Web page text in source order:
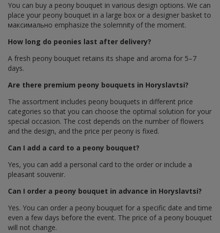
You can buy a peony bouquet in various design options. We can
place your peony bouquet in a large box or a designer basket to
максимально emphasize the solemnity of the moment.
How long do peonies last after delivery?
A fresh peony bouquet retains its shape and aroma for 5–7
days.
Are there premium peony bouquets in Horyslavtsi?
The assortment includes peony bouquets in different price
categories so that you can choose the optimal solution for your
special occasion. The cost depends on the number of flowers
and the design, and the price per peony is fixed.
Can I add a card to a peony bouquet?
Yes, you can add a personal card to the order or include a
pleasant souvenir.
Can I order a peony bouquet in advance in Horyslavtsi?
Yes. You can order a peony bouquet for a specific date and time
even a few days before the event. The price of a peony bouquet
will not change.